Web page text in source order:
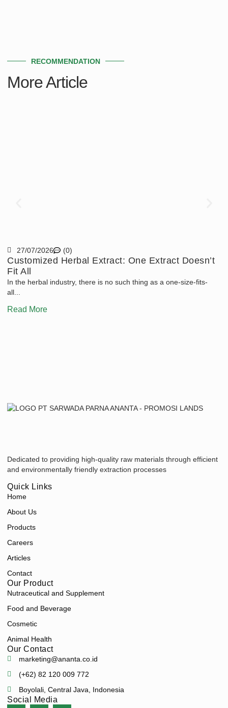
RECOMMENDATION
More Article
27/07/2026 (0)
Customized Herbal Extract: One Extract Doesn’t
Fit All
In the herbal industry, there is no such thing as a one-size-fits-
all...
Read More
Dedicated to providing high-quality raw materials through efficient
and environmentally friendly extraction processes
Quick Links
Home
About Us
Products
Careers
Articles
Contact
Our Product
Nutraceutical and Supplement
Food and Beverage
Cosmetic
Animal Health
Our Contact
marketing@ananta.co.id
(+62) 82 120 009 772
Boyolali, Central Java, Indonesia
Social Media